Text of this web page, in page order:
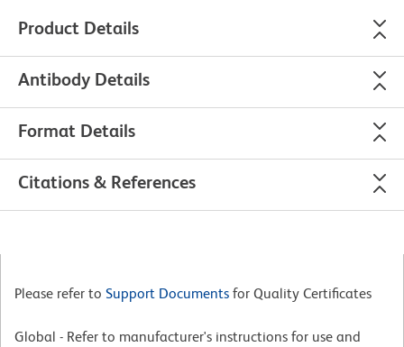
Product Details
Antibody Details
Format Details
Citations & References
Please refer to Support Documents for Quality Certificates
Global - Refer to manufacturer's instructions for use and